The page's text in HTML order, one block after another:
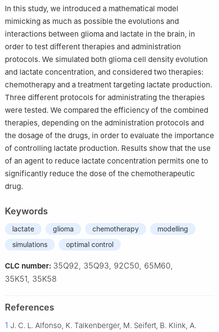
Applications, Université de Poitiers, UMR CNRS 7348, Equipe
DACTIM-MIS, Site du Futuroscope - Téléport 2, 11 Boulevard
Marie et Pierre Curie, 86073 Poitiers Cedex 9, France
CHU de Poitiers, service de radiologie, 2 rue de la Milétrie,
86000 Poitiers, France
4 Inserm U1313, 2 rue de la Milétrie, 86000 Poitiers, France
5 Université de Poitiers, 2 rue de la Milétrie, 86000 Poitiers,
France
6 CHU de Poitiers, service de biochimie, 2 rue de la Milétrie,
86000 Poitiers, France
In this study, we introduced a mathematical model
mimicking as much as possible the evolutions and
interactions between glioma and lactate in the brain, in
order to test different therapies and administration
protocols. We simulated both glioma cell density evolution
and lactate concentration, and considered two therapies:
chemotherapy and a treatment targeting lactate production.
Three different protocols for administrating the therapies
were tested. We compared the efficiency of the combined
therapies, depending on the administration protocols and
the dosage of the drugs, in order to evaluate the importance
of controlling lactate production. Results show that the use
of an agent to reduce lactate concentration permits one to
significantly reduce the dose of the chemotherapeutic
drug.
Keywords
lactate glioma chemotherapy
modelling
simulations
optimal control
CLC number: 35Q92, 35Q93, 92C50, 65M60,
35K51, 35K58
References
1 J. C. L. Alfonso, K. Talkenberger, M. Seifert, B. Klink, A.